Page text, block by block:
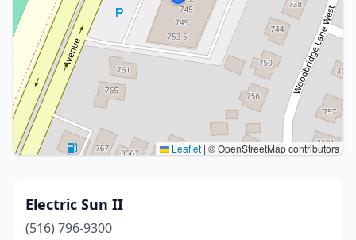
Leaflet | © OpenStreetMap contributors
Electric Sun II
(516) 796-9300